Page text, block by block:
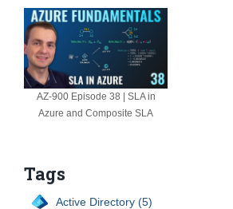
AZ-900 Episode 38 | SLA in
Azure and Composite SLA
Tags
Active Directory (5)